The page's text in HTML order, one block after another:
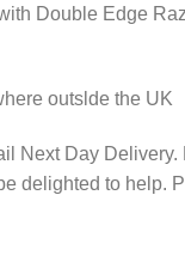
Double Edge
outslde the UK
Next Day
delighted to help.